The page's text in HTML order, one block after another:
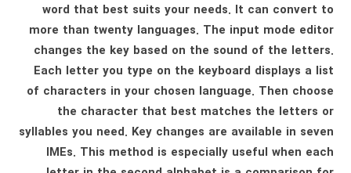
word that best suits your needs. It can convert to
more than twenty languages. The input mode editor
changes the key based on the sound of the letters.
Each letter you type on the keyboard displays a list
of characters in your chosen language. Then choose
the character that best matches the letters or
syllables you need. Key changes are available in seven
IMEs. This method is especially useful when each